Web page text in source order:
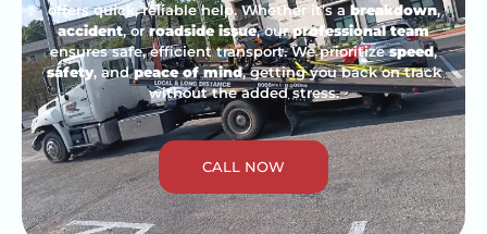
offers quick, reliable help. Whether it’s abreakdown,
accident, orroadside issue, ourprofessional team
ensures safe, efficient transport. We prioritizespeed,
safety, andpeace of mind, getting you back on track
without the added stress.
CALL NOW